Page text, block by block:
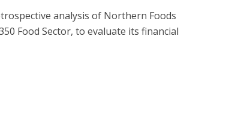
analysis of Northern Foods
Food Sector, to evaluate its financial